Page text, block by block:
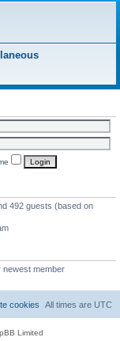
492 guests (based on
newest member
All times are UTC
cookies
Limited